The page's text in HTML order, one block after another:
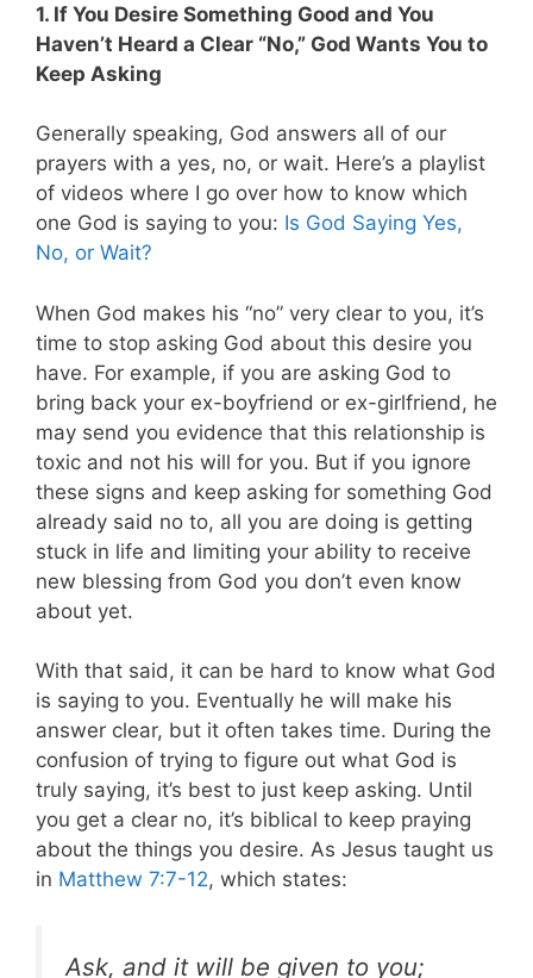
1. If You Desire Something Good and You
Haven’t Heard a Clear “No,” God Wants You to
Keep Asking
Generally speaking, God answers all of our
prayers with a yes, no, or wait. Here’s a playlist
of videos where I go over how to know which
one God is saying to you: Is God Saying Yes,
No, or Wait?
When God makes his “no” very clear to you, it’s
time to stop asking God about this desire you
have. For example, if you are asking God to
bring back your ex-boyfriend or ex-girlfriend, he
may send you evidence that this relationship is
toxic and not his will for you. But if you ignore
these signs and keep asking for something God
already said no to, all you are doing is getting
stuck in life and limiting your ability to receive
new blessing from God you don’t even know
about yet.
With that said, it can be hard to know what God
is saying to you. Eventually he will make his
answer clear, but it often takes time. During the
confusion of trying to figure out what God is
truly saying, it’s best to just keep asking. Until
you get a clear no, it’s biblical to keep praying
about the things you desire. As Jesus taught us
in Matthew 7:7-12, which states:
Ask, and it will be given to you;